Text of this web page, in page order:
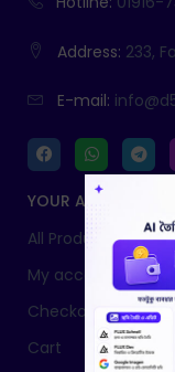
Address: 233,
E-mail:
YOUR ACCOUNT
All Products
My account
Checkout
Cart